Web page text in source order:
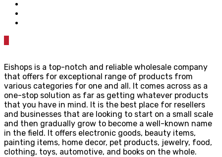
Eishops is a top-notch and reliable wholesale company
that offers for exceptional range of products from
various categories for one and all. It comes across as a
one-stop solution as far as getting whatever products
that you have in mind. It is the best place for resellers
and businesses that are looking to start on a small scale
and then gradually grow to become a well-known name
in the field. It offers electronic goods, beauty items,
painting items, home decor, pet products, jewelry, food,
clothing, toys, automotive, and books on the whole.